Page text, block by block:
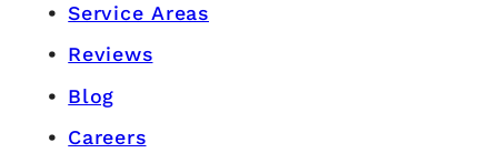
Service Areas
Reviews
Blog
Careers